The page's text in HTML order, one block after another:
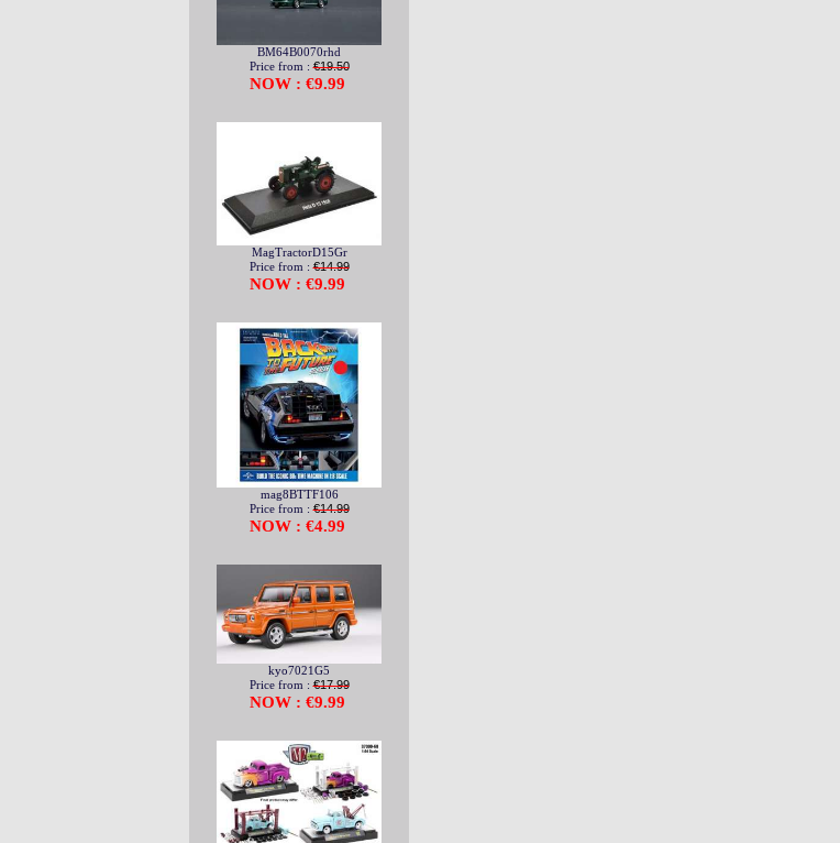
BM64B0070rhd
Price from :€19.50
NOW : €9.99
MagTractorD15Gr
Price from :€14.99
NOW : €9.99
mag8BTTF106
Price from :€14.99
NOW : €4.99
kyo7021G5
Price from :€17.99
NOW : €9.99